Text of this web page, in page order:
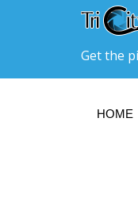
Get the
HOME